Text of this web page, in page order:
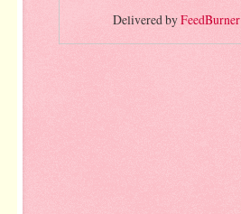
Delivered byFeedBurner